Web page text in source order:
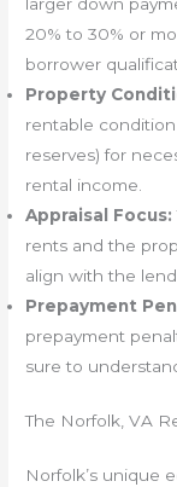
20% to 30% or
borrower
Property
rentable
reserves) for
rental income.
Appraisal Focus:
rents and the
align with the
Prepayment
prepayment
sure to
The Norfolk, VA
Norfolk’s unique